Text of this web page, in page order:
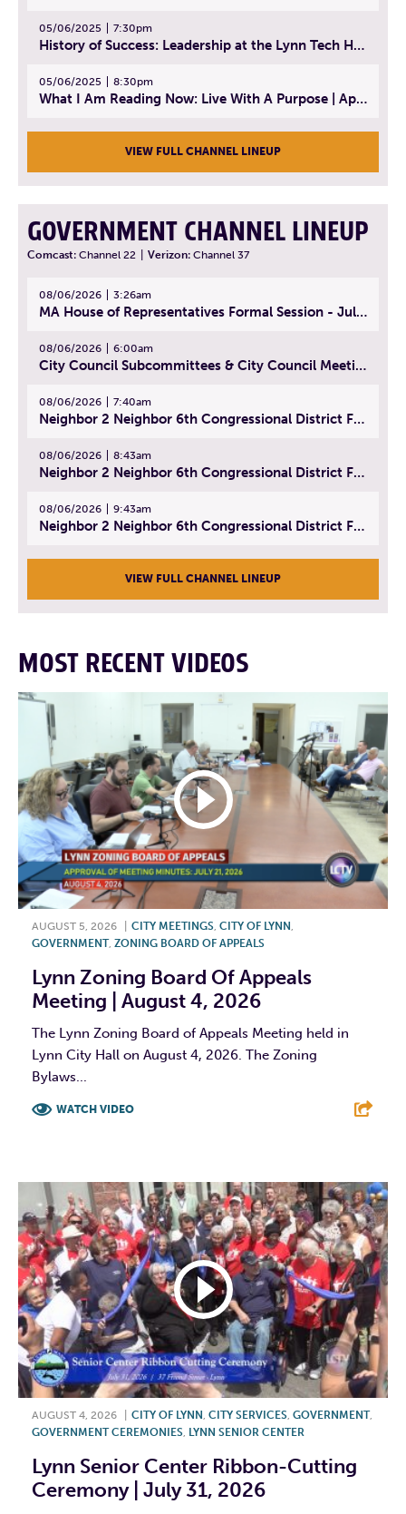
05/06/2025 7:30pm
History of Success: Leadership at the Lynn Tech Hall of Fame | April 14, 2025
05/06/2025 8:30pm
What I Am Reading Now: Live With A Purpose | April 21, 2025 - Book | From Strength to Strength: Finding Success, Happiness, And Deep Purpose in the Second Half of Life
VIEW FULL CHANNEL LINEUP
GOVERNMENT CHANNEL LINEUP
Comcast: Channel 22 Verizon: Channel 37
08/06/2026 3:26am
MA House of Representatives Formal Session - July 29, 2026
08/06/2026 6:00am
City Council Subcommittees & City Council Meeting | August 4, 2026
08/06/2026 7:40am
Neighbor 2 Neighbor 6th Congressional District Forum (Part 1) | July 15, 2026
08/06/2026 8:43am
Neighbor 2 Neighbor 6th Congressional District Forum (Part 2) | July 22, 2026
08/06/2026 9:43am
Neighbor 2 Neighbor 6th Congressional District Forum (Part 3) | July 23, 2026
VIEW FULL CHANNEL LINEUP
MOST RECENT VIDEOS
AUGUST 5, 2026 CITY MEETINGS CITY OF LYNN
GOVERNMENT, ZONING BOARD OF APPEALS
Lynn Zoning Board Of Appeals
Meeting | August 4, 2026
The Lynn Zoning Board of Appeals Meeting held in
Lynn City Hall on August 4, 2026. The Zoning
Bylaws...
WATCH VIDEO
AUGUST 4, 2026 CITY OF LYNN , CITY SERVICES, GOVERNMENT,
GOVERNMENT CEREMONIES, LYNN SENIOR CENTER
Lynn Senior Center Ribbon-Cutting
Ceremony | July 31, 2026